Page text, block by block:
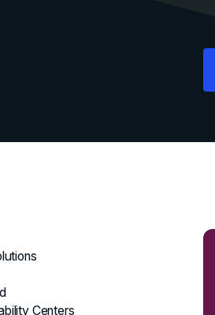
Centers